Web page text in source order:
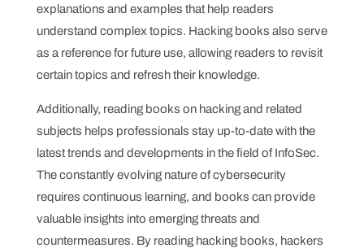
explanations and examples that help readers
understand complex topics. Hacking books also serve
as a reference for future use, allowing readers to revisit
certain topics and refresh their knowledge.
Additionally, reading books on hacking and related
subjects helps professionals stay up-to-date with the
latest trends and developments in the field of InfoSec.
The constantly evolving nature of cybersecurity
requires continuous learning, and books can provide
valuable insights into emerging threats and
countermeasures. By reading hacking books, hackers